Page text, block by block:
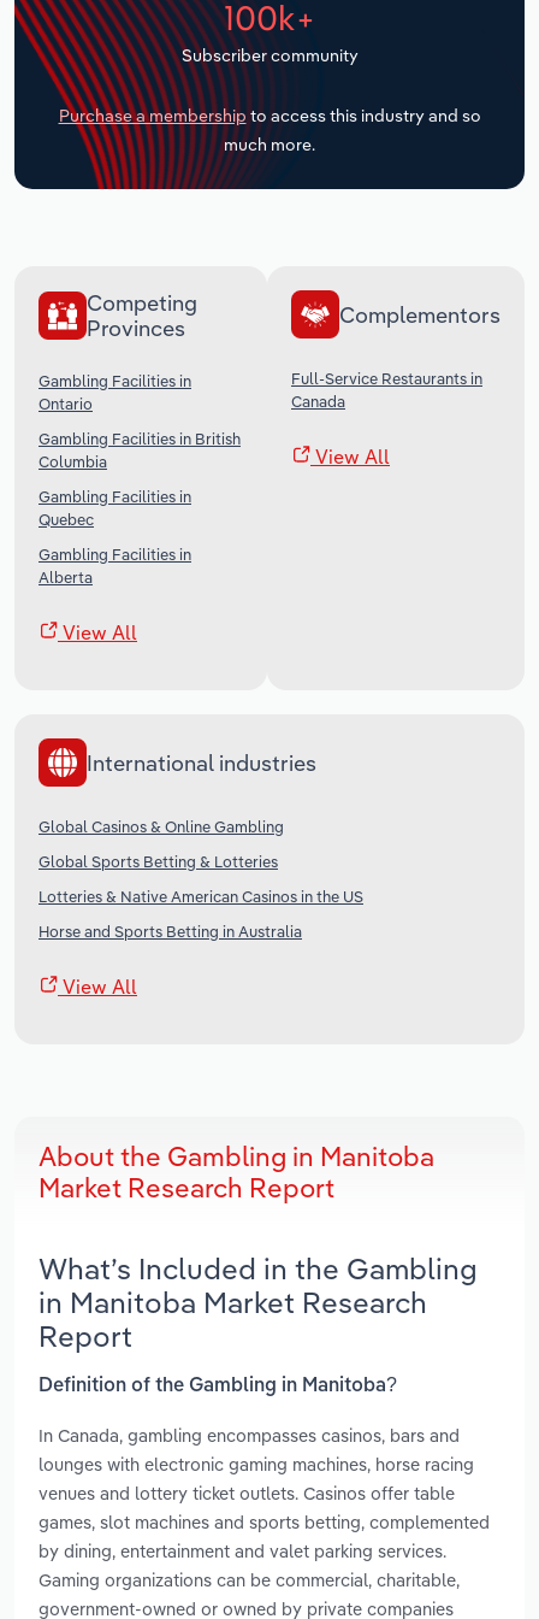
100k+
Subscriber community
Purchase a membership to access this industry and so
much more.
Competing
Provinces
Gambling Facilities in
Ontario
Gambling Facilities in British
Columbia
Gambling Facilities in
Quebec
Gambling Facilities in
Alberta
View All
Complementors
Full-Service Restaurants in
Canada
View All
International industries
Global Casinos & Online Gambling
Global Sports Betting & Lotteries
Lotteries & Native American Casinos in the US
Horse and Sports Betting in Australia
View All
About the Gambling in Manitoba
Market Research Report
What’s Included in the Gambling
in Manitoba Market Research
Report
Definition of the Gambling in Manitoba?
In Canada, gambling encompasses casinos, bars and
lounges with electronic gaming machines, horse racing
venues and lottery ticket outlets. Casinos offer table
games, slot machines and sports betting, complemented
by dining, entertainment and valet parking services.
Gaming organizations can be commercial, charitable,
government-owned or owned by private companies
Transportation and Warehousing
Utilities
Wholesale Trade